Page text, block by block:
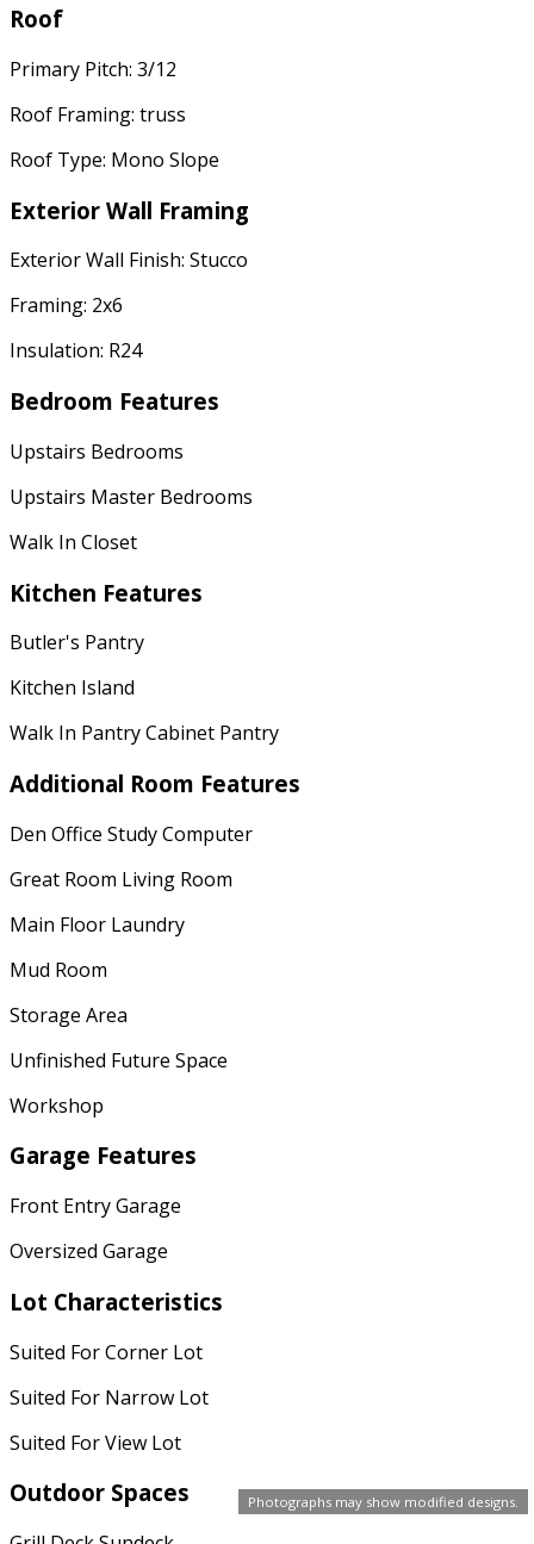
Photographs may show modified designs.
Roof
Primary Pitch: 3/12
Roof Framing: truss
Roof Type: Mono Slope
Exterior Wall Framing
Exterior Wall Finish: Stucco
Framing: 2x6
Insulation: R24
Bedroom Features
Upstairs Bedrooms
Upstairs Master Bedrooms
Walk In Closet
Kitchen Features
Butler's Pantry
Kitchen Island
Walk In Pantry Cabinet Pantry
Additional Room Features
Den Office Study Computer
Great Room Living Room
Main Floor Laundry
Mud Room
Storage Area
Unfinished Future Space
Workshop
Garage Features
Front Entry Garage
Oversized Garage
Lot Characteristics
Suited For Corner Lot
Suited For Narrow Lot
Suited For View Lot
Outdoor Spaces